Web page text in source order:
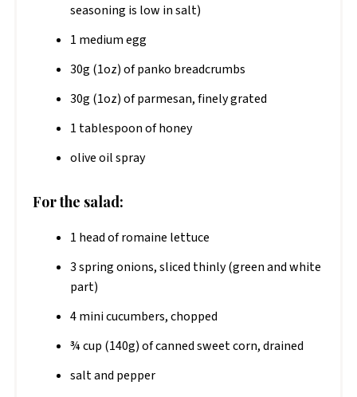
seasoning is low in salt)
1 medium egg
30g (1oz) of panko breadcrumbs
30g (1oz) of parmesan, finely grated
1 tablespoon of honey
olive oil spray
For the salad:
1 head of romaine lettuce
3 spring onions, sliced thinly (green and white
part)
4 mini cucumbers, chopped
¾ cup (140g) of canned sweet corn, drained
salt and pepper